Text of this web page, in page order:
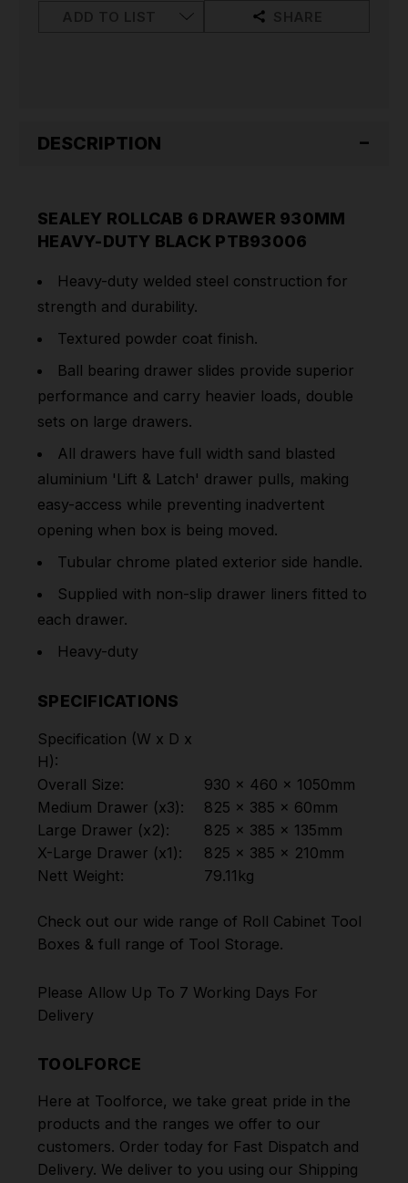
DESCRIPTION
SEALEY ROLLCAB 6 DRAWER 930MM
HEAVY-DUTY BLACK PTB93006
Heavy-duty welded steel construction for
strength and durability.
Textured powder coat finish.
Ball bearing drawer slides provide superior
performance and carry heavier loads, double
sets on large drawers.
All drawers have full width sand blasted
aluminium 'Lift & Latch' drawer pulls, making
easy-access while preventing inadvertent
opening when box is being moved.
Tubular chrome plated exterior side handle.
Supplied with non-slip drawer liners fitted to
each drawer.
Heavy-duty
SPECIFICATIONS
Specification (W x D x
H):
Overall Size:
930 x 460 x 1050mm
Medium Drawer (x3):
825 x 385 x 60mm
Large Drawer (x2):
825 x 385 x 135mm
X-Large Drawer (x1):
825 x 385 x 210mm
Nett Weight:
79.11kg
Check out our wide range of Roll Cabinet Tool
Boxes & full range of Tool Storage.
Please Allow Up To 7 Working Days For
Delivery
TOOLFORCE
Here at Toolforce, we take great pride in the
products and the ranges we offer to our
customers. Order today for Fast Dispatch and
Delivery. We deliver to you using our Shipping